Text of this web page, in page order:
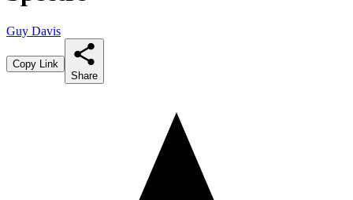
Guy Davis
Copy Link
Share